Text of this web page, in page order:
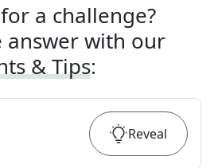
a challenge?
answer with our
& Tips:
Reveal